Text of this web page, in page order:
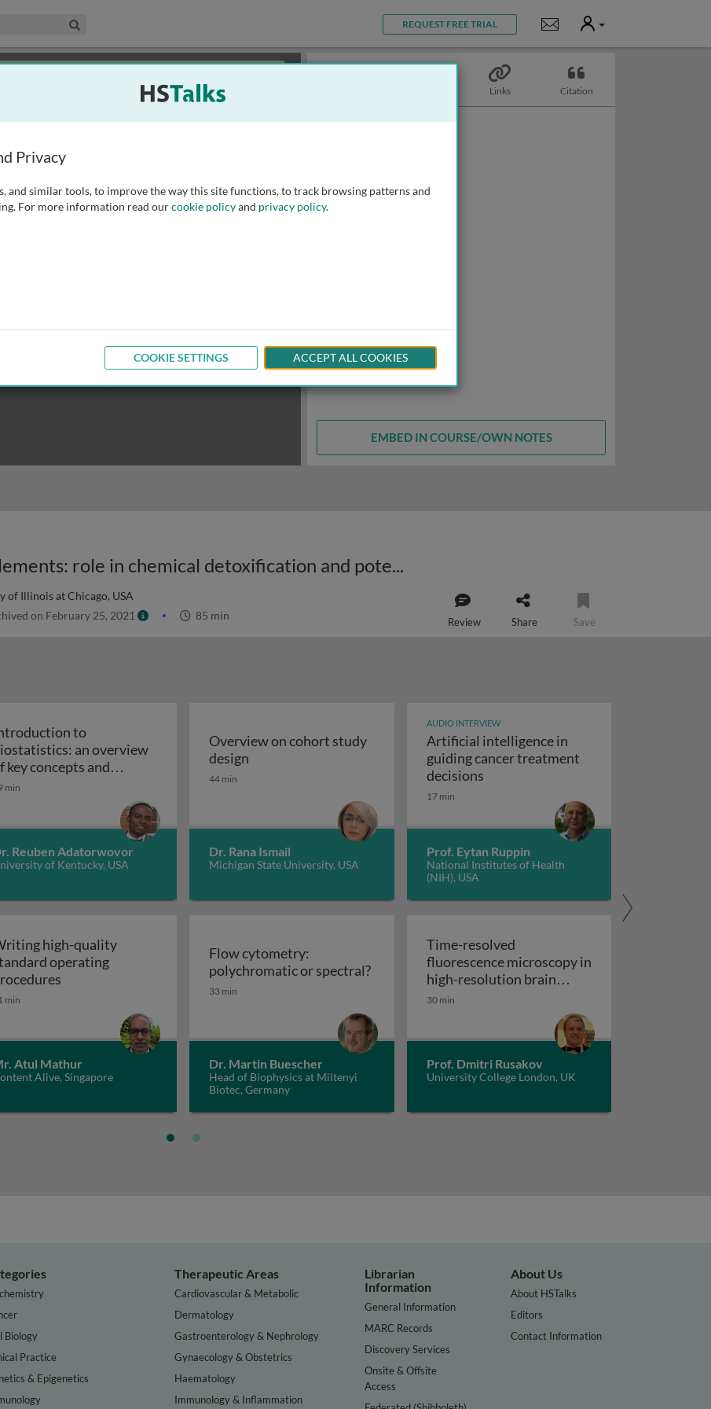
& Life Sciences Collection REQUEST FREE TRIAL Notifications
User
Links Citation
EMBED IN COURSE/OWN NOTES
Bacterial extrachromosomal elements: role in chemical detoxification and potential cancer therapy
of Illinois at Chicago, USA
on February 25, 2021 85 min Review Share Save
applications, and techniques
to
an overview
key concepts and
Introduction to biostatistics: an overview of key concepts and applications
min
Reuben Adatorwovor
of Kentucky, USA
Overview on cohort study
design Overview on cohort study design
44 min
Dr. Rana Ismail
Michigan State University, USA
AUDIO INTERVIEW
Artificial intelligence in
guiding cancer treatment
decisionsArtificial intelligence in guiding
17 min
Prof. Eytan Ruppin
National Institutes of Health
(NIH), USA
cell culture processes in biotherapeutic manufacturing
high-quality
operating
Writing high-quality standard operating procedures
min
Atul Mathur
Alive, Singapore
Flow cytometry:
polychromatic or spectral?Flow cytometry: polychromatic or spectral?
33 min
Dr. Martin Buescher
Head of Biophysics at Miltenyi
Biotec, Germany
Time-resolved
fluorescence microscopy in
high-resolution brain
imaging
30 min
Prof. Dmitri Rusakov
University College London, UK
Biology
Practice
& Epigenetics
Therapeutic Areas
Cardiovascular & Metabolic
Dermatology
Gastroenterology & Nephrology
Gynaecology & Obstetrics
Haematology
Immunology & Inflammation
Librarian
Information
General Information
MARC Records
Discovery Services
Onsite & Offsite
Access
About Us
About HSTalks
Editors
Contact Information
Privacy
and similar tools, to improve the way this site functions, to track browsing patterns and
For more information read ourcookie policyand privacy policy.
COOKIE SETTINGS ACCEPT ALL COOKIES